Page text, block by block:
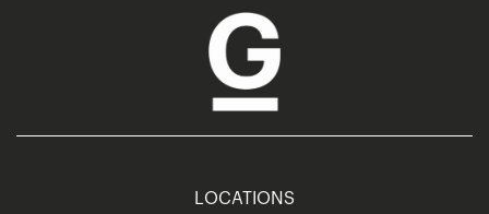
LOCATIONS